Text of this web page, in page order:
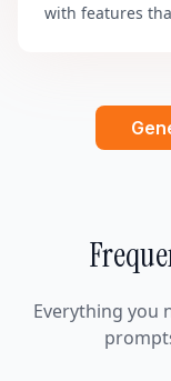
with features
Everything you